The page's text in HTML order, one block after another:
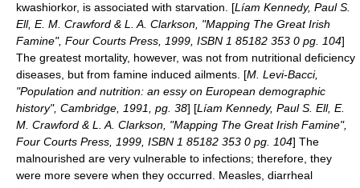
kwashiorkor, is associated with starvation. [Líam Kennedy, Paul S.
Ell, E. M. Crawford & L. A. Clarkson, "Mapping The Great Irish
Famine", Four Courts Press, 1999, ISBN 1 85182 353 0 pg. 104]
The greatest mortality, however, was not from nutritional deficiency
diseases, but from famine induced ailments. [M. Levi-Bacci,
"Population and nutrition: an essy on European demographic
history", Cambridge, 1991, pg. 38] [Líam Kennedy, Paul S. Ell, E.
M. Crawford & L. A. Clarkson, "Mapping The Great Irish Famine",
Four Courts Press, 1999, ISBN 1 85182 353 0 pg. 104] The
malnourished are very vulnerable to infections; therefore, they
were more severe when they occurred. Measles, diarrheal